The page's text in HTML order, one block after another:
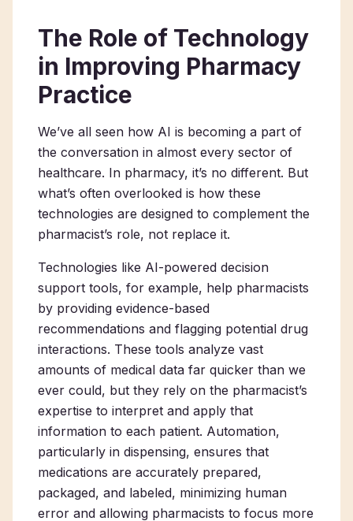
The Role of Technology
in Improving Pharmacy
Practice
We’ve all seen how AI is becoming a part of
the conversation in almost every sector of
healthcare. In pharmacy, it’s no different. But
what’s often overlooked is how these
technologies are designed to complement the
pharmacist’s role, not replace it.
Technologies like AI-powered decision
support tools, for example, help pharmacists
by providing evidence-based
recommendations and flagging potential drug
interactions. These tools analyze vast
amounts of medical data far quicker than we
ever could, but they rely on the pharmacist’s
expertise to interpret and apply that
information to each patient. Automation,
particularly in dispensing, ensures that
medications are accurately prepared,
packaged, and labeled, minimizing human
error and allowing pharmacists to focus more